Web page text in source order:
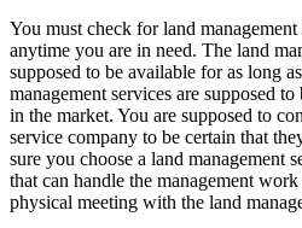
You must check for land
anytime you are in need. The land
supposed to be available for as long
management services are supposed
in the market. You are supposed to
service company to be certain that
sure you choose a land management
that can handle the management
physical meeting with the land